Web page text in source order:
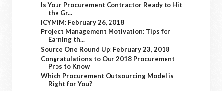
Is Your Procurement Contractor Ready to Hit
the Gr...
ICYMIM: February 26, 2018
Project Management Motivation: Tips for
Earning th...
Source One Round Up: February 23, 2018
Congratulations to Our 2018 Procurement
Pros to Know
Which Procurement Outsourcing Model is
Right for You?